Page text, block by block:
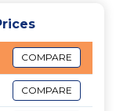
COMPARE
COMPARE